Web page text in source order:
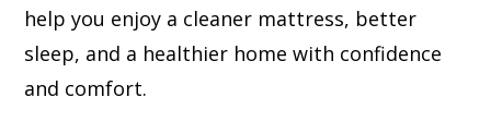
help you enjoy a cleaner mattress, better
sleep, and a healthier home with confidence
and comfort.